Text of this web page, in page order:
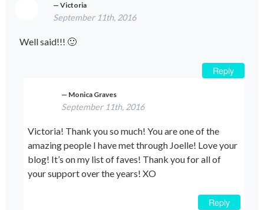
Victoria
September 11th, 2016
Well said!!! 🙂
Reply
Monica Graves
September 11th, 2016
Victoria! Thank you so much! You are one of the
amazing people I have met through Joelle! Love your
blog! It’s on my list of faves! Thank you for all of
your support over the years! XO
Reply